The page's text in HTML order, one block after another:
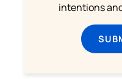
intentions